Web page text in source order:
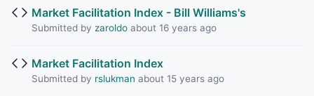
Market Facilitation Index - Bill Williams's
Submitted by zaroldoabout 16 years ago
Market Facilitation Index
Submitted by rslukman about 15 years ago